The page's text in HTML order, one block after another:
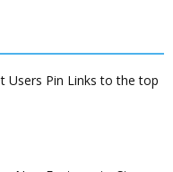
Users Pin Links to the top